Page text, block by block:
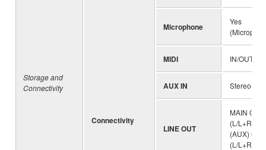
Storage and
Connectivity
Connectivity
Microphone
Yes
MIDI IN/OUT
AUX IN Stereo
LINE OUT
MAIN
(L/L+R,
(AUX)
(L/L+R, R))